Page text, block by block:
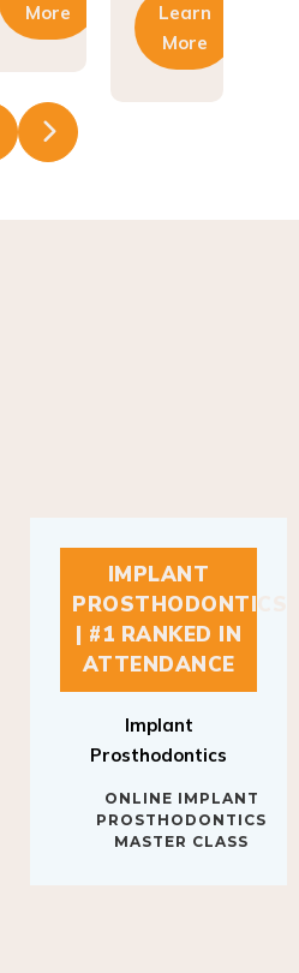
More
Learn
More
IMPLANT
PROSTHODONTICS
| #1 RANKED IN
ATTENDANCE
Implant
Prosthodontics
ONLINE IMPLANT
PROSTHODONTICS
MASTER CLASS